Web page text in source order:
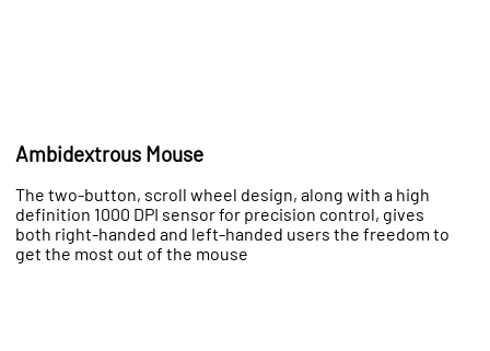
Ambidextrous Mouse
The two-button, scroll wheel design, along with a high
definition 1000 DPI sensor for precision control, gives
both right-handed and left-handed users the freedom to
get the most out of the mouse